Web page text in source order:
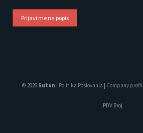
© 2026 Suton Politika Poslovanja Company profil
PDV Broj